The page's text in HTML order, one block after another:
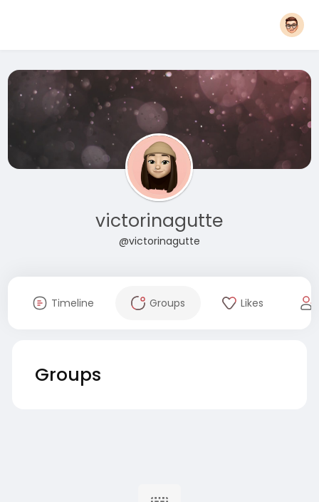
victorinagutte
@victorinagutte
Timeline Groups Likes
Groups